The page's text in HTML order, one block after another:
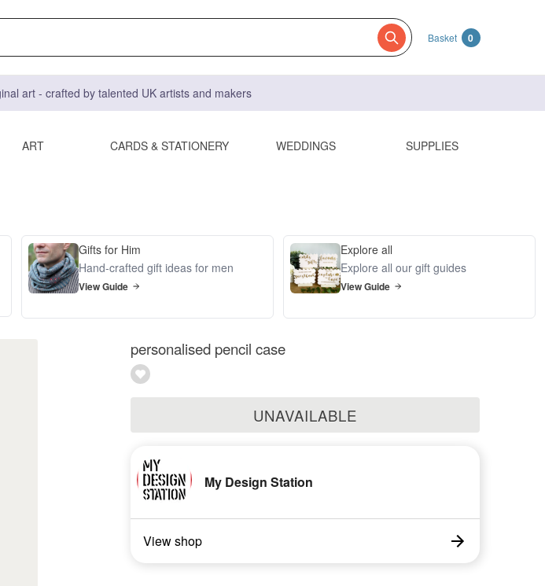
Basket 0
art - crafted by talented UK artists and makers
ART CARDS & STATIONERY WEDDINGS SUPPLIES
Gifts for Him
Hand-crafted gift ideas for men
View Guide
Explore all
Explore all our gift guides
View Guide
personalised pencil case
UNAVAILABLE
My Design Station
View shop